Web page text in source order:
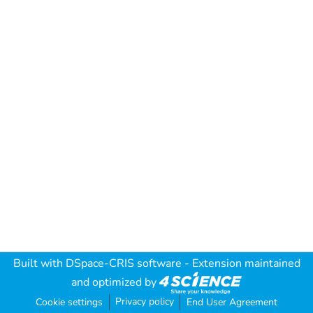
Built with DSpace-CRIS software - Extension maintained
and optimized by
Cookie settings Privacy policy End User Agreement